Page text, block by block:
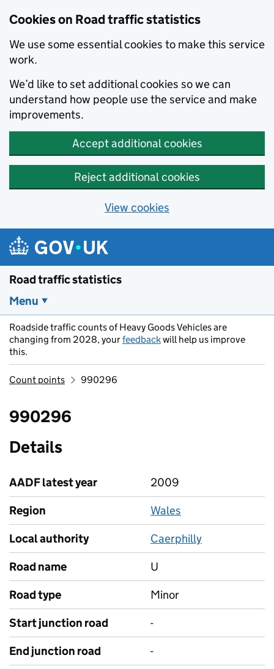
Cookies on Road traffic statistics
We use some essential cookies to make this service
work.
We’d like to set additional cookies so we can
understand how people use the service and make
improvements.
Accept additional cookies
Reject additional cookies
View cookies
Skip to main content
Road traffic statistics
Menu
Roadside traffic counts of Heavy Goods Vehicles are
changing from 2028, yourfeedbackwill help us improve
this.
Count points 990296
990296
Details
AADF latest year
2009
Region
Wales
Local authority
Caerphilly
Road name
U
Road type
Minor
Start junction road
-
End junction road
-